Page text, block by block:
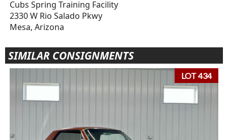
Cubs Spring Training Facility
2330 W Rio Salado Pkwy
Mesa, Arizona
SIMILAR CONSIGNMENTS
LOT 434